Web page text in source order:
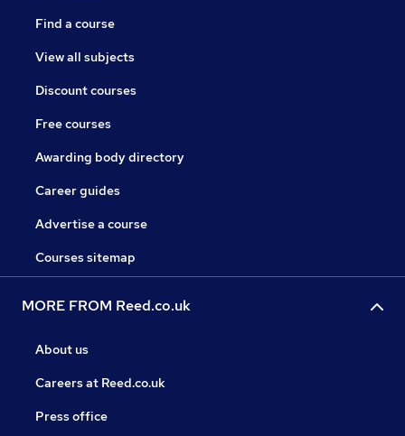
Find a course
View all subjects
Discount courses
Free courses
Awarding body directory
Career guides
Advertise a course
Courses sitemap
MORE FROM Reed.co.uk
About us
Careers at Reed.co.uk
Press office